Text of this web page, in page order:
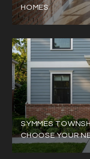
HOMES
SYMMES
CHOOSE YOUR